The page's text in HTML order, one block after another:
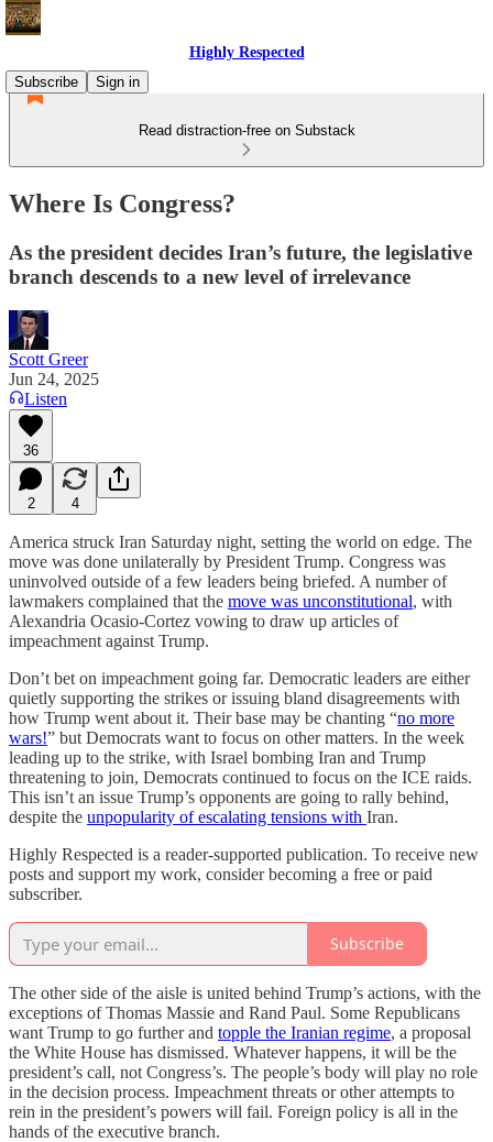
Highly Respected
Subscribe
Sign in
Read distraction-free on Substack
Where Is Congress?
As the president decides Iran’s future, the legislative
branch descends to a new level of irrelevance
Scott Greer
Jun 24, 2025
Listen
36
2 4
America struck Iran Saturday night, setting the world on edge. The
move was done unilaterally by President Trump. Congress was
uninvolved outside of a few leaders being briefed. A number of
lawmakers complained that the move was unconstitutional, with
Alexandria Ocasio-Cortez vowing to draw up articles of
impeachment against Trump.
Don’t bet on impeachment going far. Democratic leaders are either
quietly supporting the strikes or issuing bland disagreements with
how Trump went about it. Their base may be chanting “no more
wars!” but Democrats want to focus on other matters. In the week
leading up to the strike, with Israel bombing Iran and Trump
threatening to join, Democrats continued to focus on the ICE raids.
This isn’t an issue Trump’s opponents are going to rally behind,
despite the unpopularity of escalating tensions with Iran.
Highly Respected is a reader-supported publication. To receive new
posts and support my work, consider becoming a free or paid
subscriber.
Subscribe
The other side of the aisle is united behind Trump’s actions, with the
exceptions of Thomas Massie and Rand Paul. Some Republicans
want Trump to go further and topple the Iranian regime, a proposal
the White House has dismissed. Whatever happens, it will be the
president’s call, not Congress’s. The people’s body will play no role
in the decision process. Impeachment threats or other attempts to
rein in the president’s powers will fail. Foreign policy is all in the
hands of the executive branch.